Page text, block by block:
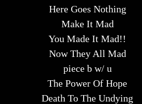
Here Goes Nothing
Make It Mad
You Made It Mad!!
Now They All Mad
piece b w/ u
The Power Of Hope
Death To The Undying